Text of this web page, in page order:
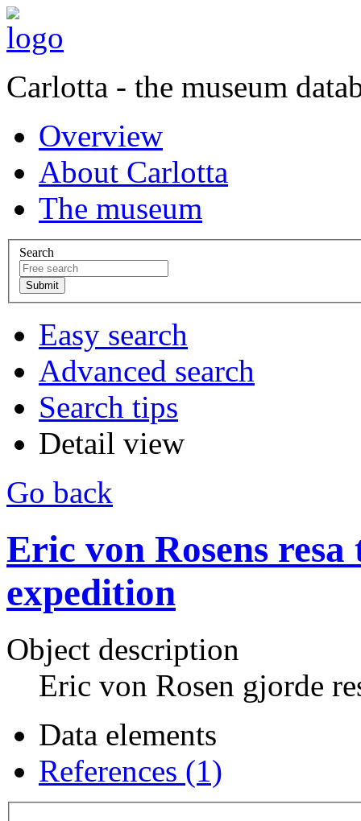
Carlotta - the museum
Overview
About Carlotta
The museum
Search
Easy search
Advanced search
Search tips
Detail view
Go back
Eric von Rosens
expedition
Object description
Eric von Rosen gjorde
Data elements
References (1)